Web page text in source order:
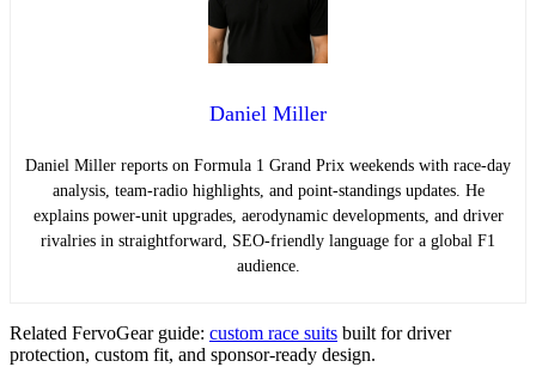
Daniel Miller
Daniel Miller reports on Formula 1 Grand Prix weekends with race-day
analysis, team-radio highlights, and point-standings updates. He
explains power-unit upgrades, aerodynamic developments, and driver
rivalries in straightforward, SEO-friendly language for a global F1
audience.
Related FervoGear guide: custom race suits built for driver
protection, custom fit, and sponsor-ready design.